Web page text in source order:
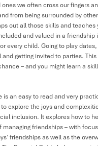
we often cross our fingers
from being surrounded by
out all those skills and
and valued in a
every child. Going to play
getting invited to parties.
– and you might learn a
is an easy to read and very
explore the joys and
inclusion. It explores how to
friendships – with
friendships as well as the